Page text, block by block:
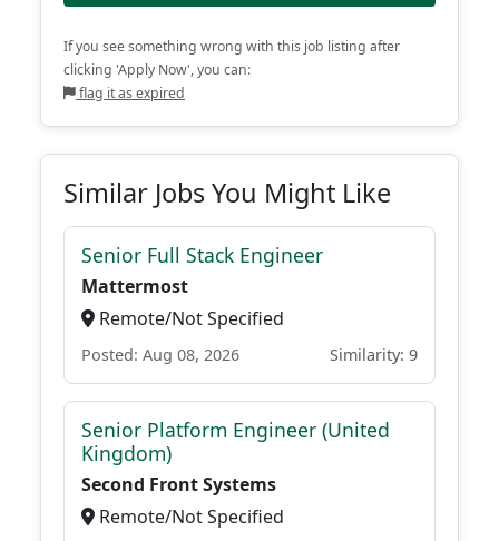
If you see something wrong with this job listing after
clicking 'Apply Now', you can:
flag it as expired
Similar Jobs You Might Like
Senior Full Stack Engineer
Mattermost
Remote/Not Specified
Posted: Aug 08, 2026 Similarity: 9
Senior Platform Engineer (United
Kingdom)
Second Front Systems
Remote/Not Specified